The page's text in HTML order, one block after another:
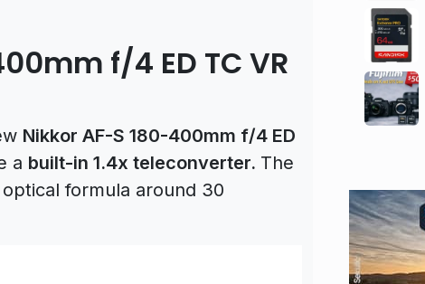
f/4 ED TC VR
Nikkor AF-S 180-400mm f/4 ED
a built-in 1.4x teleconverter. The
formula around 30